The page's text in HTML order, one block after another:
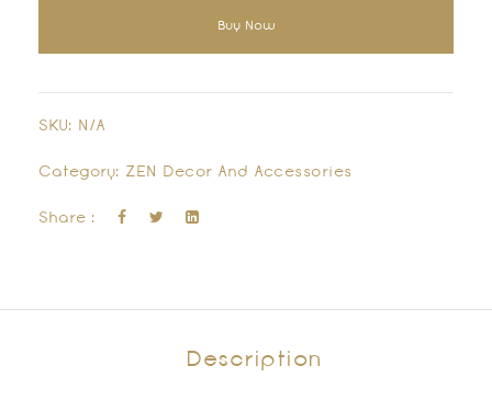
Buy Now
SKU: N/A
Category: ZEN Decor And Accessories
Share :
Description